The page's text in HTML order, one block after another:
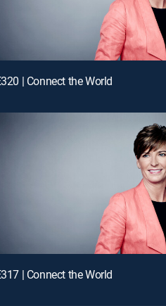
| Connect the World
| Connect the World